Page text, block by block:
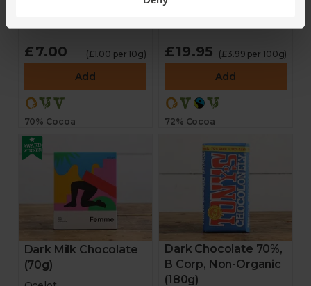
£7.00 (£1.00 per 10g)
Add
70% Cocoa
£19.95 (£3.99 per 100g)
Add
72% Cocoa
Dark Milk Chocolate
(70g)
Dark Chocolate 70%,
B Corp, Non-Organic
(180g)